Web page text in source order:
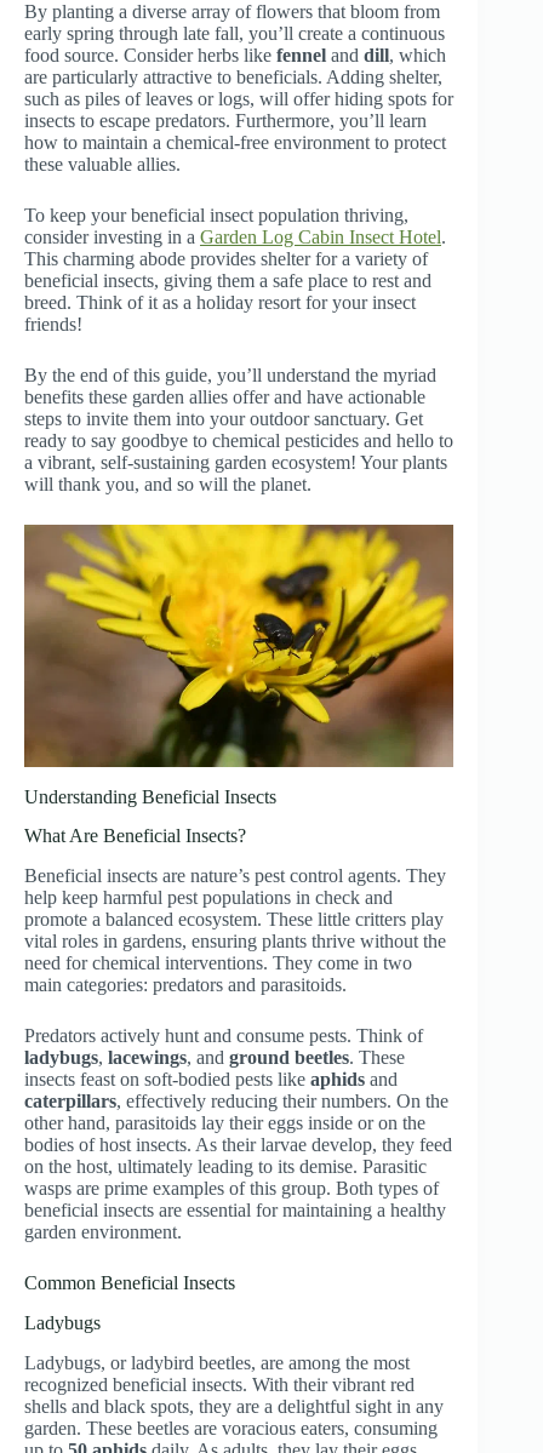
By planting a diverse array of flowers that bloom from
early spring through late fall, you’ll create a continuous
food source. Consider herbs like fennel and dill, which
are particularly attractive to beneficials. Adding shelter,
such as piles of leaves or logs, will offer hiding spots for
insects to escape predators. Furthermore, you’ll learn
how to maintain a chemical-free environment to protect
these valuable allies.
To keep your beneficial insect population thriving,
consider investing in a Garden Log Cabin Insect Hotel.
This charming abode provides shelter for a variety of
beneficial insects, giving them a safe place to rest and
breed. Think of it as a holiday resort for your insect
friends!
By the end of this guide, you’ll understand the myriad
benefits these garden allies offer and have actionable
steps to invite them into your outdoor sanctuary. Get
ready to say goodbye to chemical pesticides and hello to
a vibrant, self-sustaining garden ecosystem! Your plants
will thank you, and so will the planet.
Understanding Beneficial Insects
What Are Beneficial Insects?
Beneficial insects are nature’s pest control agents. They
help keep harmful pest populations in check and
promote a balanced ecosystem. These little critters play
vital roles in gardens, ensuring plants thrive without the
need for chemical interventions. They come in two
main categories: predators and parasitoids.
Predators actively hunt and consume pests. Think of
ladybugs, lacewings, and ground beetles. These
insects feast on soft-bodied pests like aphids and
caterpillars, effectively reducing their numbers. On the
other hand, parasitoids lay their eggs inside or on the
bodies of host insects. As their larvae develop, they feed
on the host, ultimately leading to its demise. Parasitic
wasps are prime examples of this group. Both types of
beneficial insects are essential for maintaining a healthy
garden environment.
Common Beneficial Insects
Ladybugs
Ladybugs, or ladybird beetles, are among the most
recognized beneficial insects. With their vibrant red
shells and black spots, they are a delightful sight in any
garden. These beetles are voracious eaters, consuming